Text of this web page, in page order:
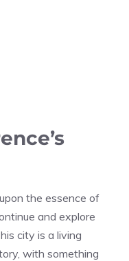
the essence of
and explore
city is a living
with something